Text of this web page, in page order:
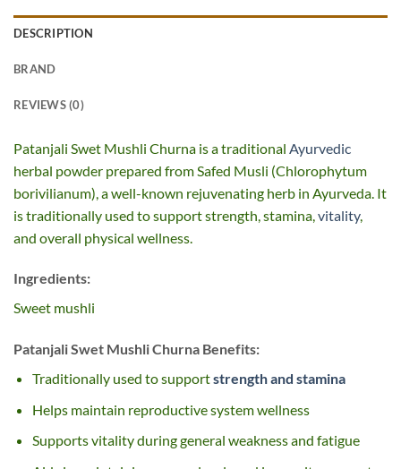
DESCRIPTION
BRAND
REVIEWS (0)
Patanjali Swet Mushli Churna is a traditional Ayurvedic
herbal powder prepared from Safed Musli (Chlorophytum
borivilianum), a well-known rejuvenating herb in Ayurveda. It
is traditionally used to support strength, stamina, vitality,
and overall physical wellness.
Ingredients:
Sweet mushli
Patanjali Swet Mushli Churna Benefits:
Traditionally used to supportstrength and stamina
Helps maintain reproductive system wellness
Supports vitality during general weakness and fatigue